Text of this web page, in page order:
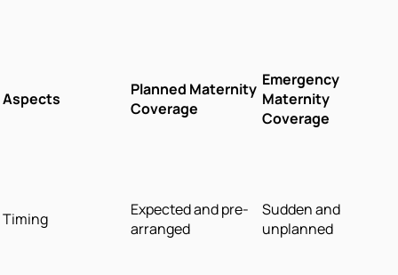
Aspects
Planned Maternity
Coverage
Emergency
Maternity
Coverage
Timing
Expected and pre-
arranged
Sudden and
unplanned